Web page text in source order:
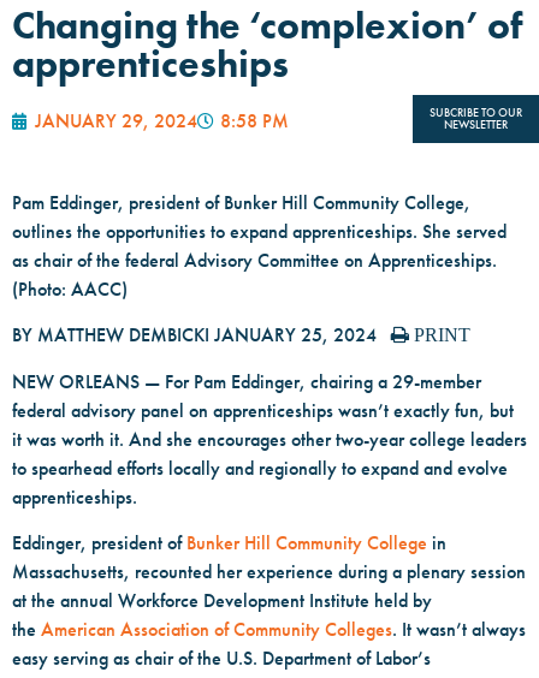
SUBCRIBE TO OUR
NEWSLETTER
Changing the ‘complexion’ of
apprenticeships
JANUARY 29, 2024 8:58 PM
Pam Eddinger, president of Bunker Hill Community College,
outlines the opportunities to expand apprenticeships. She served
as chair of the federal Advisory Committee on Apprenticeships.
(Photo: AACC)
BY MATTHEW DEMBICKI JANUARY 25, 2024 PRINT
NEW ORLEANS — For Pam Eddinger, chairing a 29-member
federal advisory panel on apprenticeships wasn’t exactly fun, but
it was worth it. And she encourages other two-year college leaders
to spearhead efforts locally and regionally to expand and evolve
apprenticeships.
Eddinger, president of Bunker Hill Community College in
Massachusetts, recounted her experience during a plenary session
at the annual Workforce Development Institute held by
the American Association of Community Colleges. It wasn’t always
easy serving as chair of the U.S. Department of Labor’s